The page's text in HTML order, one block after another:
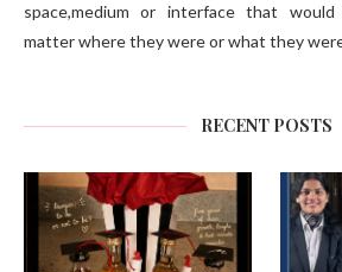
space,medium or interface that
matter where they were or what they
RECENT POSTS